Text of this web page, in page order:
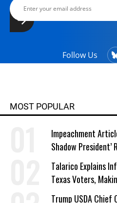
Follow Us
MOST POPULAR
Impeachment
Shadow President’
Talarico Explains
Texas Voters,
a Campaign Issue
Trump USDA